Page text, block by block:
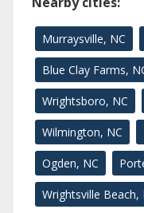
Murraysville, NC
Blue Clay Farms,
Wrightsboro, NC
Wilmington, NC
Ogden, NC
Wrightsville Beach,